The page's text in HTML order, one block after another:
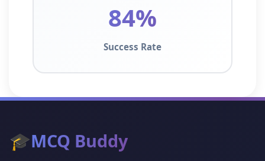
84%
Success Rate
🎓MCQ Buddy